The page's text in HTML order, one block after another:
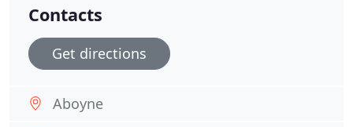
Contacts
Get directions
Aboyne